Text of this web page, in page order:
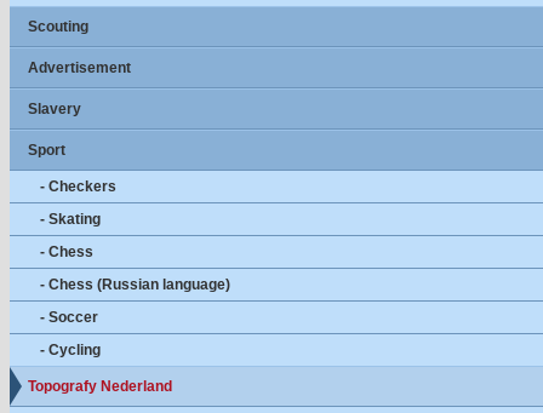
Scouting
Advertisement
Slavery
Sport
- Checkers
- Skating
- Chess
- Chess (Russian language)
- Soccer
- Cycling
Topografy Nederland